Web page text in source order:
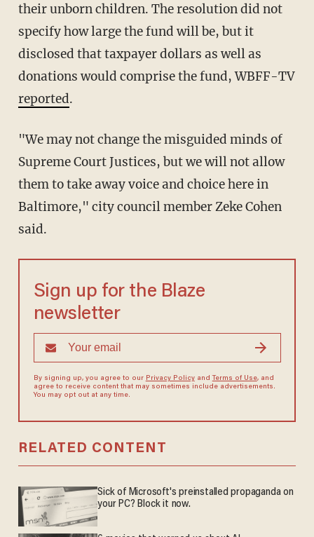
their unborn children. The resolution did not
specify how large the fund will be, but it
disclosed that taxpayer dollars as well as
donations would comprise the fund, WBFF-TV
reported.
"We may not change the misguided minds of
Supreme Court Justices, but we will not allow
them to take away voice and choice here in
Baltimore," city council member Zeke Cohen
said.
Sign up for the Blaze
newsletter
By signing up, you agree to our Privacy Policyand Terms of Use, and
agree to receive content that may sometimes include advertisements.
You may opt out at any time.
RELATED CONTENT
Sick of Microsoft's preinstalled propaganda on
your PC? Block it now.